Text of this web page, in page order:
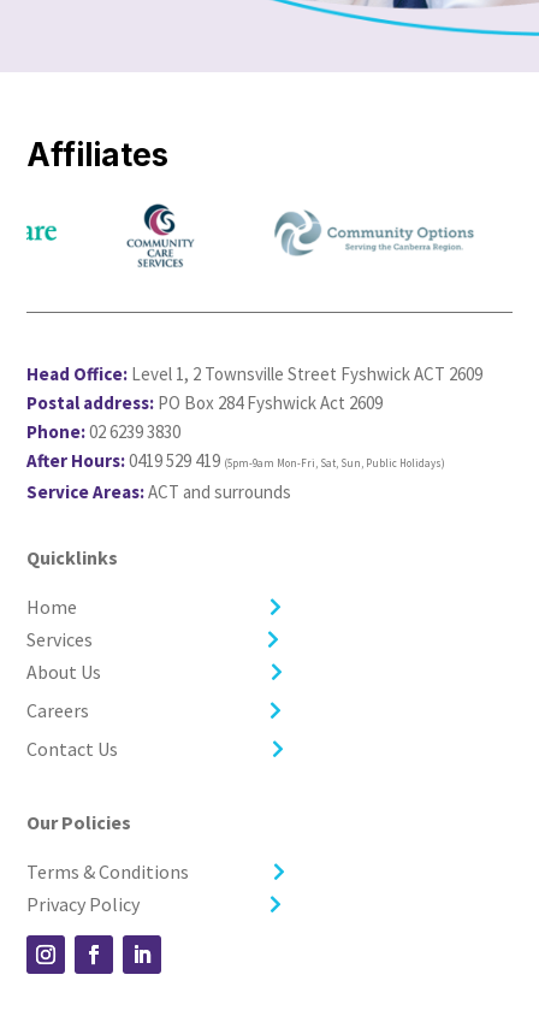
Affiliates
Head Office: Level 1, 2 Townsville Street Fyshwick ACT 2609
Postal address: PO Box 284 Fyshwick Act 2609
Phone:02 6239 3830
After Hours:0419 529 419 (5pm-9am Mon-Fri, Sat, Sun, Public Holidays)
Service Areas:ACT and surrounds
Quicklinks
Home
Services
About Us
Careers
Contact Us
Our Policies
Terms & Conditions
Privacy Policy